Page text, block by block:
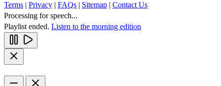
Terms | Privacy | FAQs | Sitemap | Contact Us
Processing for speech...
Playlist ended. Listen to the morning edition